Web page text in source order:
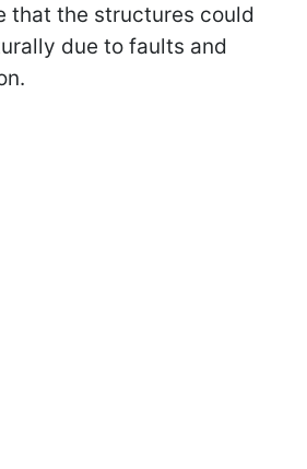
that the structures could
due to faults and